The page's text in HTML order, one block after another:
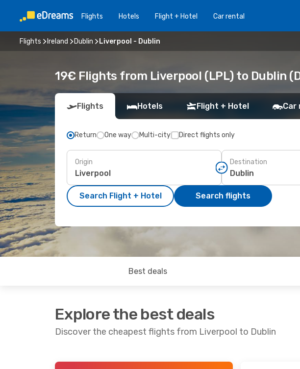
Flights Hotels Flight + Hotel Car rental
Flights Ireland Dublin Liverpool - Dublin
19€ Flights from Liverpool (LPL) to Dublin
Flights Hotels Flight + Hotel Car
Return One way Multi-city Direct flights only
Origin Destination
Search Flight + Hotel Search flights
Best deals
Explore the best deals
Discover the cheapest flights from Liverpool to Dublin